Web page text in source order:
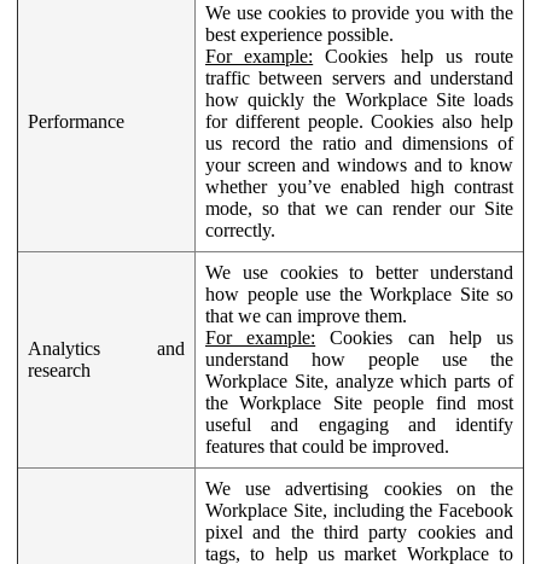
Performance
We use cookies to provide you with the
best experience possible.
For example: Cookies help us route
traffic between servers and understand
how quickly the Workplace Site loads
for different people. Cookies also help
us record the ratio and dimensions of
your screen and windows and to know
whether you’ve enabled high contrast
mode, so that we can render our Site
correctly.
Analytics and
research
We use cookies to better understand
how people use the Workplace Site so
that we can improve them.
For example: Cookies can help us
understand how people use the
Workplace Site, analyze which parts of
the Workplace Site people find most
useful and engaging and identify
features that could be improved.
We use advertising cookies on the
Workplace Site, including the Facebook
pixel and the third party cookies and
tags, to help us market Workplace to